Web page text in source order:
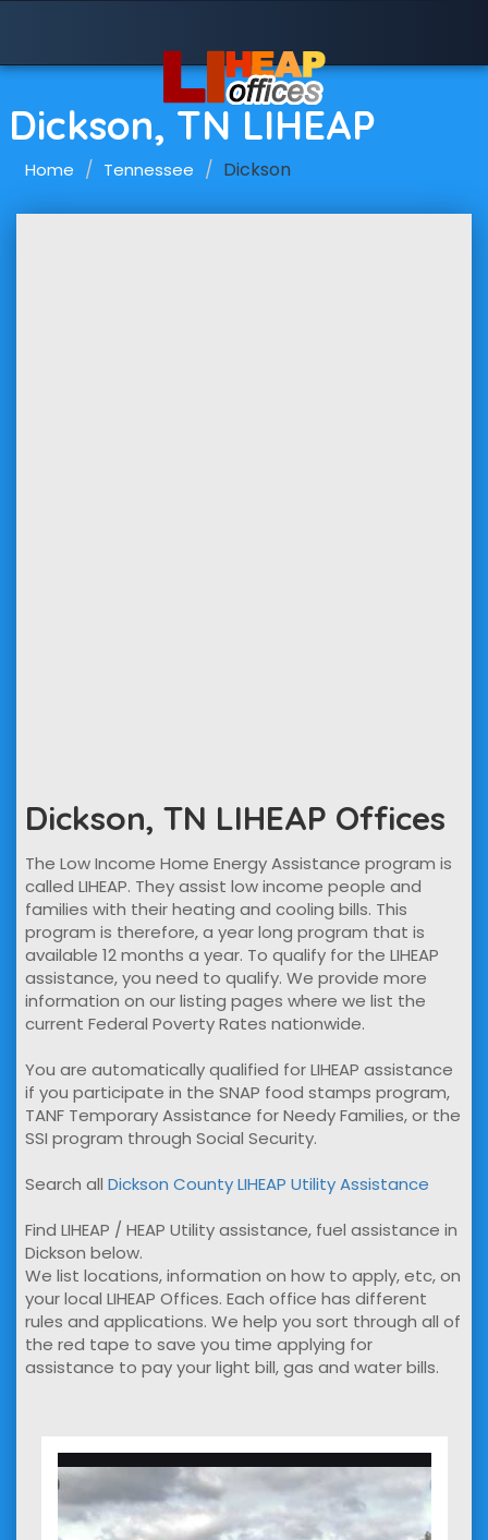
Dickson, TN LIHEAP
Home Tennessee Dickson
Dickson, TN LIHEAP Offices
The Low Income Home Energy Assistance program is
called LIHEAP. They assist low income people and
families with their heating and cooling bills. This
program is therefore, a year long program that is
available 12 months a year. To qualify for the LIHEAP
assistance, you need to qualify. We provide more
information on our listing pages where we list the
current Federal Poverty Rates nationwide.
You are automatically qualified for LIHEAP assistance
if you participate in the SNAP food stamps program,
TANF Temporary Assistance for Needy Families, or the
SSI program through Social Security.
Search all Dickson County LIHEAP Utility Assistance
Find LIHEAP / HEAP Utility assistance, fuel assistance in
Dickson below.
We list locations, information on how to apply, etc, on
your local LIHEAP Offices. Each office has different
rules and applications. We help you sort through all of
the red tape to save you time applying for
assistance to pay your light bill, gas and water bills.